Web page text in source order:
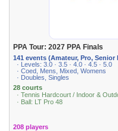
PPA Tour: 2027 PPA Finals
141 events (Amateur, Pro, Senior
· Levels: 3.0 · 3.5 · 4.0 · 4.5 · 5.0
· Coed, Mens, Mixed, Womens
· Doubles, Singles
28 courts
· Tennis Hardcourt / Indoor &
· Ball: LT Pro 48
208 players